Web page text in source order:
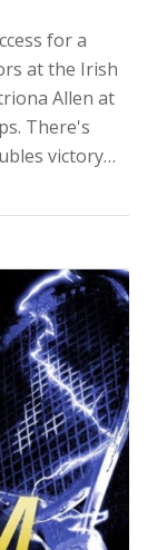
for a
at the Irish
Allen at
There's
victory…